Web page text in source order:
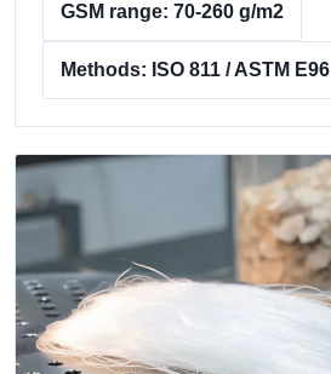
GSM range: 70-260 g/m2
Methods: ISO 811 / ASTM E96